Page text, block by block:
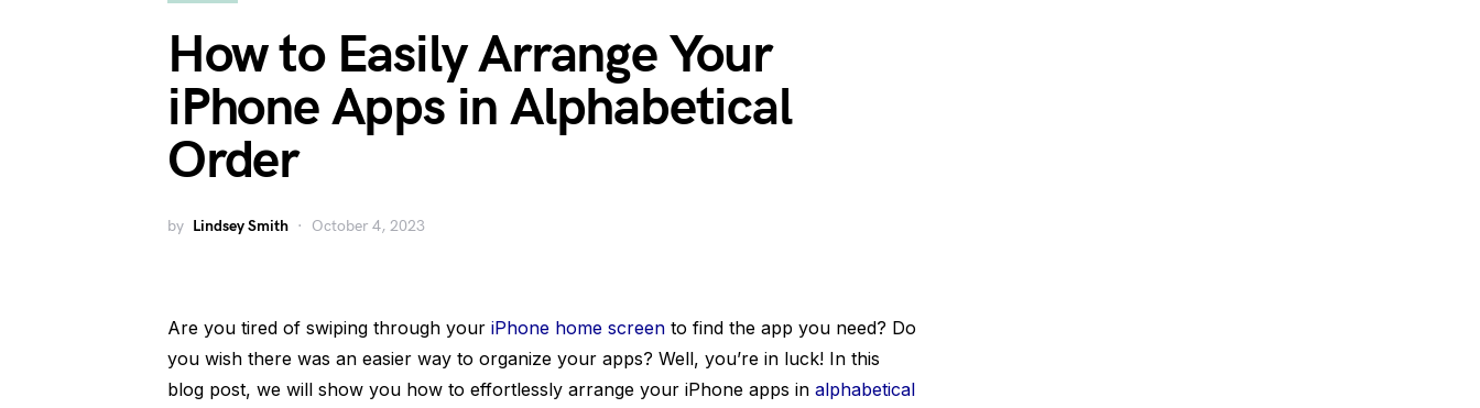
How to Easily Arrange Your
iPhone Apps in Alphabetical
Order
by Lindsey Smith October 4, 2023
Are you tired of swiping through your iPhone home screen to find the app you need? Do
you wish there was an easier way to organize your apps? Well, you’re in luck! In this
blog post, we will show you how to effortlessly arrange your iPhone apps in alphabetical